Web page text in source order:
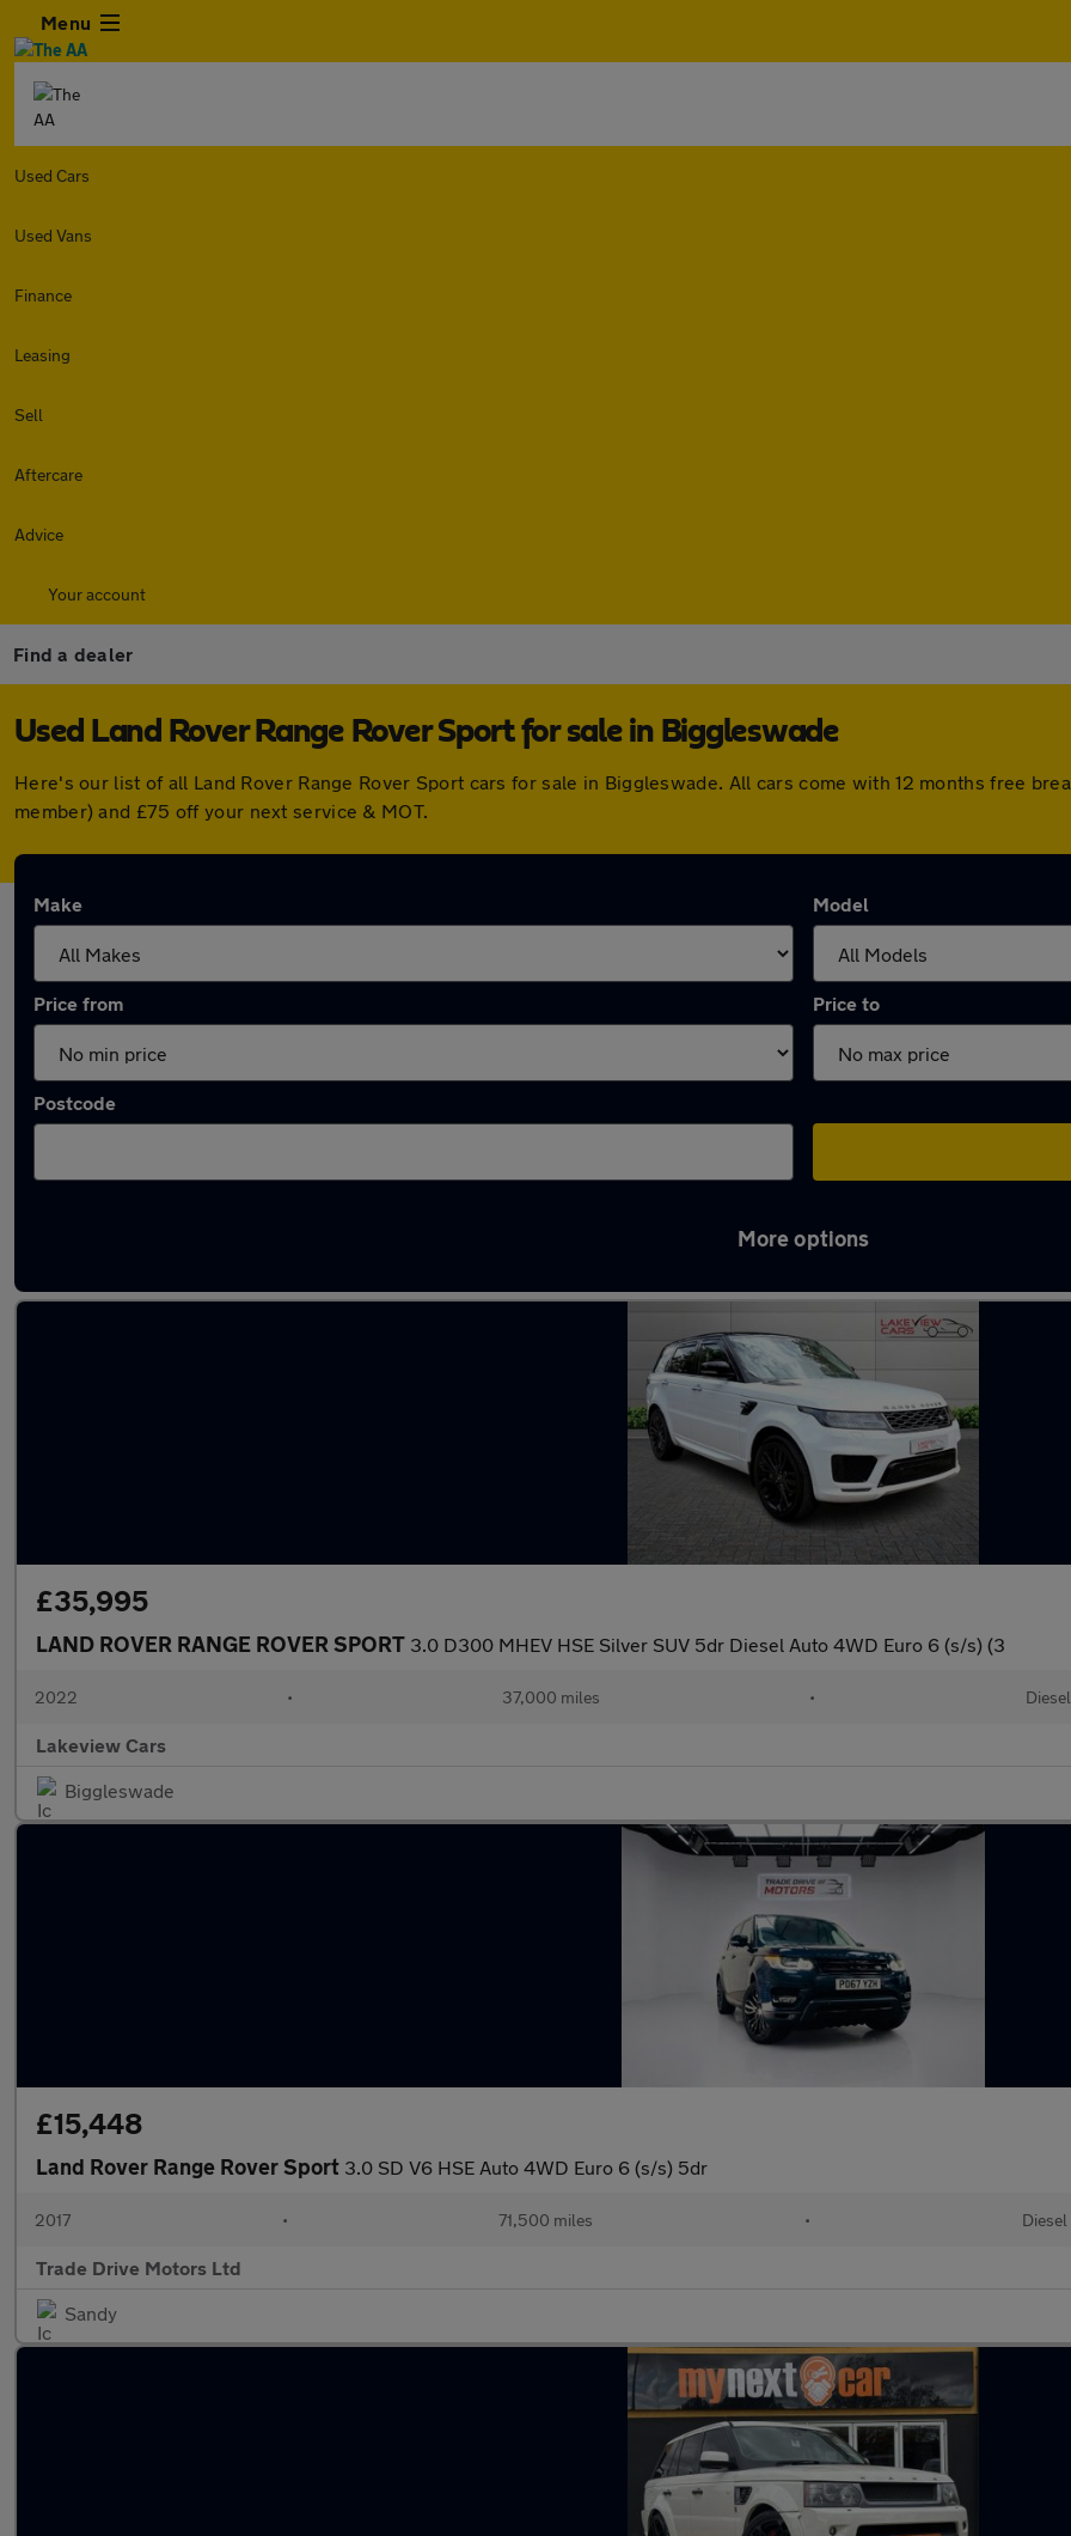
Menu
Used Cars
Used Vans
Finance
Leasing
Sell
Aftercare
Advice
Your account
Find a dealer
Used Land Rover Range Rover Sport for sale in Biggleswade
Here's our list of all Land Rover Range Rover Sport cars for sale in Biggleswade. All cars come with 12 months free
member) and £75 off your next service & MOT.
Make Model
Price from Price to
Postcode
More options
£35,995
LAND ROVER RANGE ROVER SPORT 3.0 D300 MHEV HSE Silver SUV 5dr Diesel Auto 4WD Euro 6 (s/s) (3
2022 • 37,000 miles • Diesel
Lakeview Cars
Biggleswade
£15,448
Land Rover Range Rover Sport 3.0 SD V6 HSE Auto 4WD Euro 6 (s/s) 5dr
2017 • 71,500 miles • Diesel
Trade Drive Motors Ltd
Sandy